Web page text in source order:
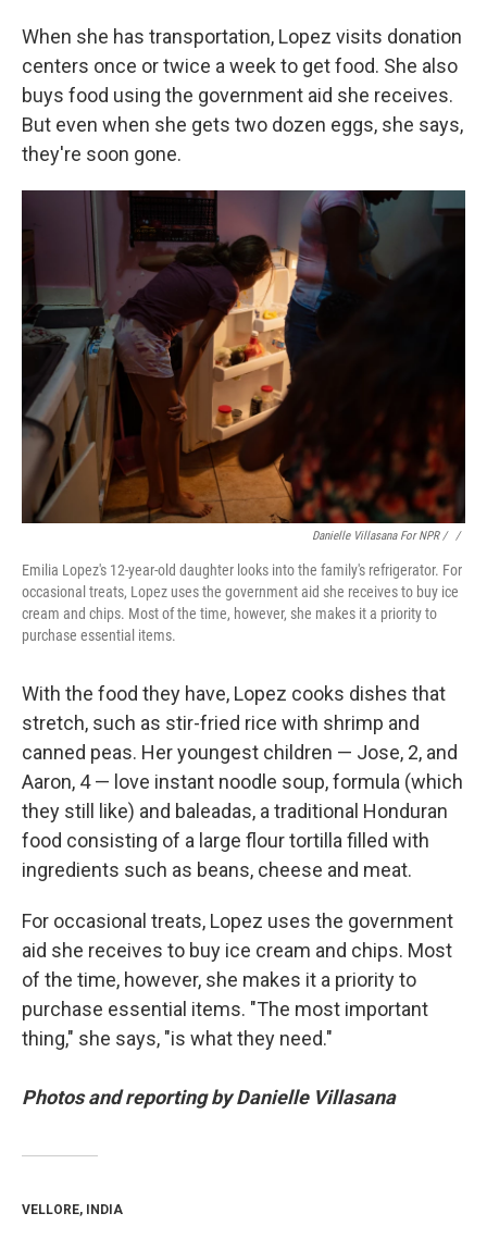
When she has transportation, Lopez visits donation
centers once or twice a week to get food. She also
buys food using the government aid she receives.
But even when she gets two dozen eggs, she says,
they're soon gone.
Danielle Villasana For NPR / ‎ /
Emilia Lopez's 12-year-old daughter looks into the family's refrigerator. For
occasional treats, Lopez uses the government aid she receives to buy ice
cream and chips. Most of the time, however, she makes it a priority to
purchase essential items.
With the food they have, Lopez cooks dishes that
stretch, such as stir-fried rice with shrimp and
canned peas. Her youngest children — Jose, 2, and
Aaron, 4 — love instant noodle soup, formula (which
they still like) and baleadas, a traditional Honduran
food consisting of a large flour tortilla filled with
ingredients such as beans, cheese and meat.
For occasional treats, Lopez uses the government
aid she receives to buy ice cream and chips. Most
of the time, however, she makes it a priority to
purchase essential items. "The most important
thing," she says, "is what they need."
Photos and reporting by Danielle Villasana
VELLORE, INDIA